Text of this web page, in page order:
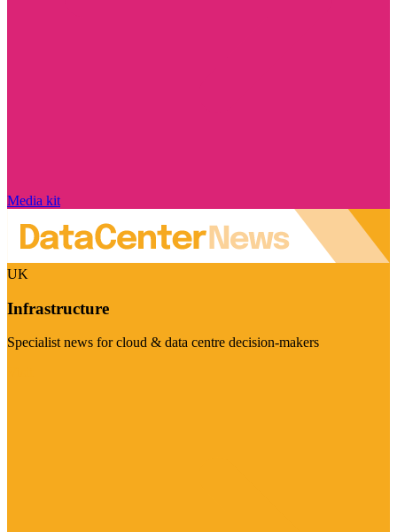
Media kit
UK
Infrastructure
Specialist news for cloud & data centre decision-makers